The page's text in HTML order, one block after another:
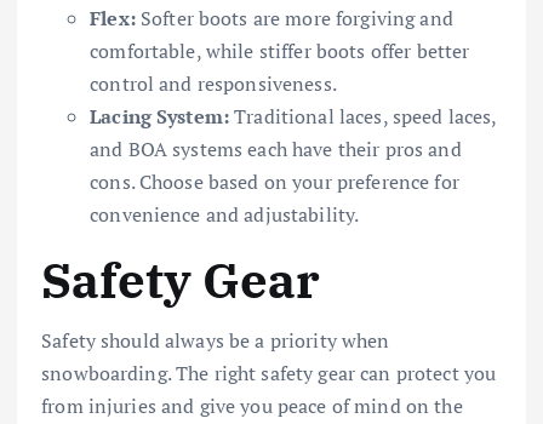
Flex:Softer boots are more forgiving and
comfortable, while stiffer boots offer better
control and responsiveness.
Lacing System:Traditional laces, speed laces,
and BOA systems each have their pros and
cons. Choose based on your preference for
convenience and adjustability.
Safety Gear
Safety should always be a priority when
snowboarding. The right safety gear can protect you
from injuries and give you peace of mind on the